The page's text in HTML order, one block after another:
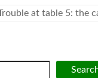
at table 5: the